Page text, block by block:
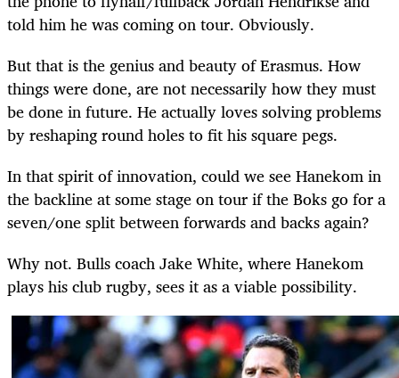
told him he was coming on tour. Obviously.
But that is the genius and beauty of Erasmus. How
things were done, are not necessarily how they must
be done in future. He actually loves solving problems
by reshaping round holes to fit his square pegs.
In that spirit of innovation, could we see Hanekom in
the backline at some stage on tour if the Boks go for a
seven/one split between forwards and backs again?
Why not. Bulls coach Jake White, where Hanekom
plays his club rugby, sees it as a viable possibility.